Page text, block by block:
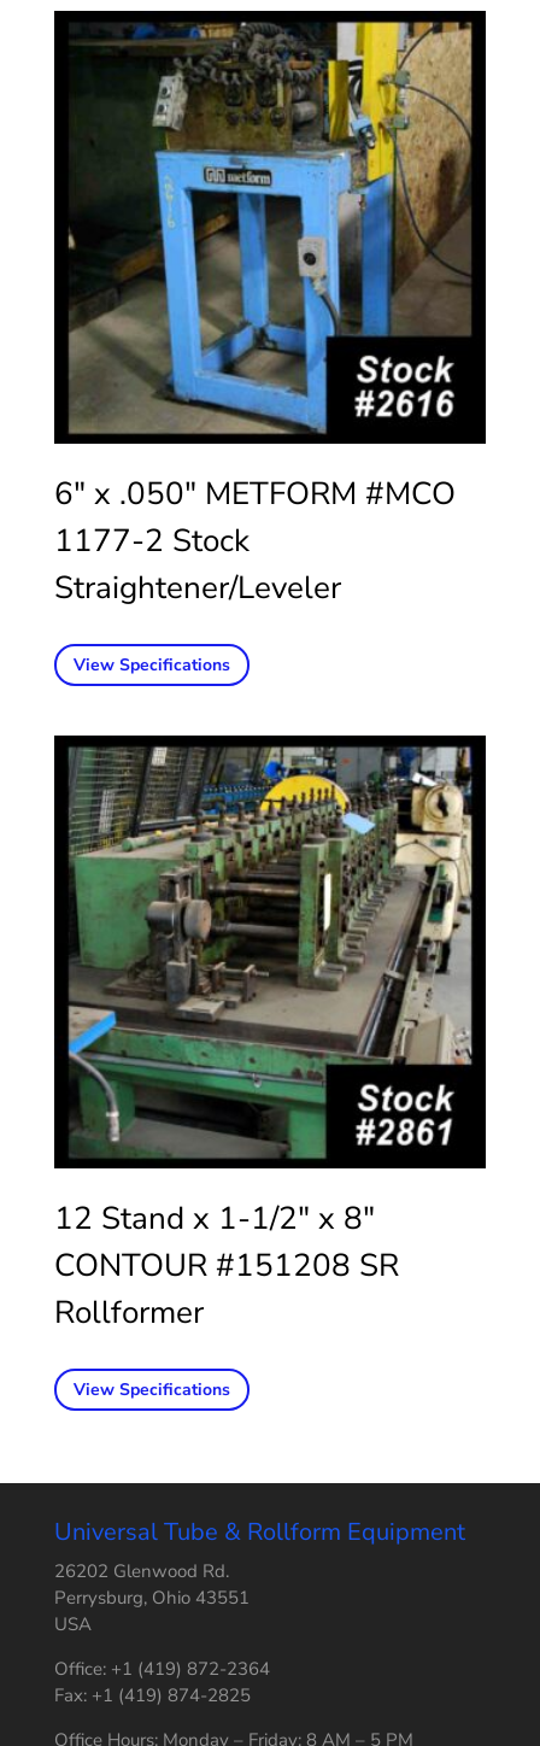
6″ x .050″ METFORM #MCO
1177-2 Stock
Straightener/Leveler
View Specifications
12 Stand x 1-1/2″ x 8″
CONTOUR #151208 SR
Rollformer
View Specifications
Universal Tube & Rollform Equipment
26202 Glenwood Rd.
Perrysburg, Ohio 43551
USA
Office: +1 (419) 872-2364
Fax: +1 (419) 874-2825
Office Hours: Monday – Friday: 8 AM – 5 PM